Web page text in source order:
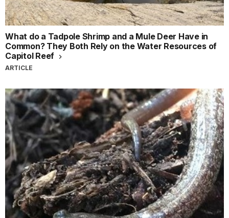
What do a Tadpole Shrimp and a Mule Deer Have in
Common? They Both Rely on the Water Resources of
Capitol Reef
ARTICLE